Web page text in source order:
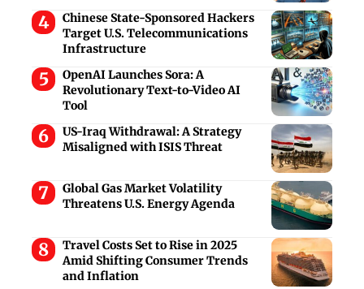
Chinese State-Sponsored Hackers
Target U.S. Telecommunications
Infrastructure
OpenAI Launches Sora: A
Revolutionary Text-to-Video AI
Tool
US-Iraq Withdrawal: A Strategy
Misaligned with ISIS Threat
Global Gas Market Volatility
Threatens U.S. Energy Agenda
Travel Costs Set to Rise in 2025
Amid Shifting Consumer Trends
and Inflation